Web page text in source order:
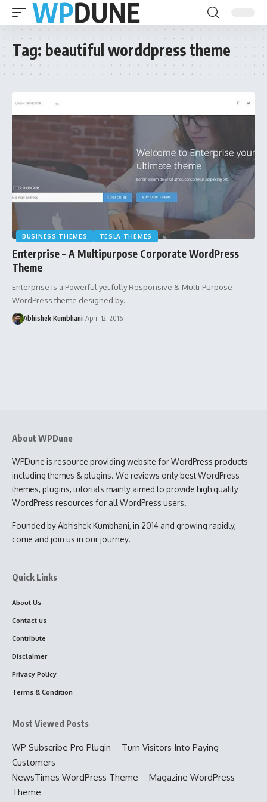
Tag: beautiful worddpress theme
BUSINESS THEMES TESLA THEMES
Enterprise – A Multipurpose Corporate WordPress
Theme
Enterprise is a Powerful yet fully Responsive & Multi-Purpose
WordPress theme designed by…
Abhishek Kumbhani April 12, 2016
About WPDune
WPDune is resource providing website for WordPress products
including themes & plugins. We reviews only best WordPress
themes, plugins, tutorials mainly aimed to provide high quality
WordPress resources for all WordPress users.
Founded by Abhishek Kumbhani, in 2014 and growing rapidly,
come and join us in our journey.
Quick Links
About Us
Contact us
Contribute
Disclaimer
Privacy Policy
Terms & Condition
Most Viewed Posts
WP Subscribe Pro Plugin – Turn Visitors Into Paying
Customers
NewsTimes WordPress Theme – Magazine WordPress
Theme